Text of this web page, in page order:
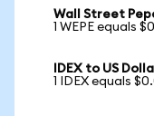
Wall Street
1 WEPE equals
IDEX to US
1 IDEX equals